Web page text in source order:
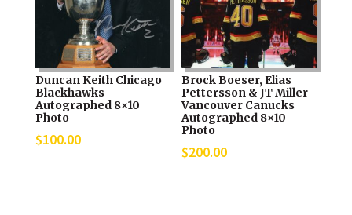
Duncan Keith Chicago
Blackhawks
Autographed 8×10
Photo
$100.00
Brock Boeser, Elias
Pettersson & JT Miller
Vancouver Canucks
Autographed 8×10
Photo
$200.00